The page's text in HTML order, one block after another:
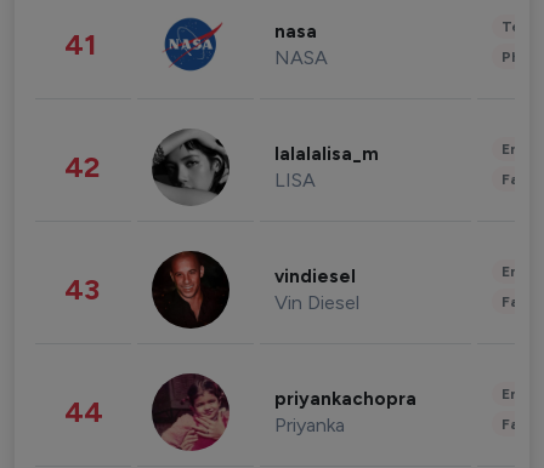
41 nasa
NASA
42 lalalalisa_m
LISA
43 vindiesel
Vin Diesel
44 priyankachopra
Priyanka